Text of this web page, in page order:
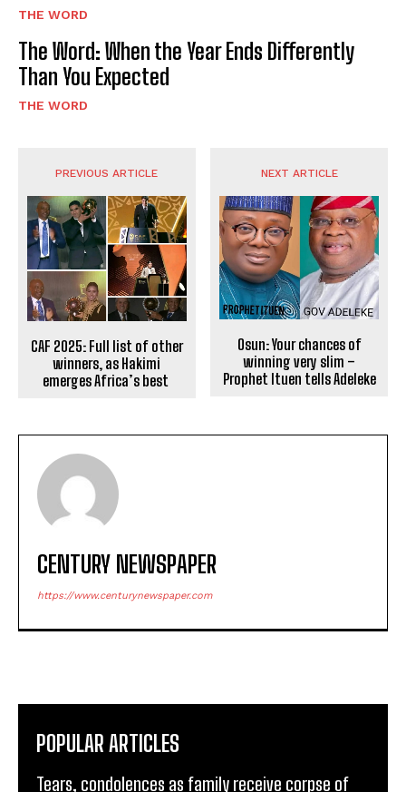
THE WORD
The Word: When the Year Ends Differently
Than You Expected
THE WORD
PREVIOUS ARTICLE
CAF 2025: Full list of other
winners, as Hakimi
emerges Africa’s best
NEXT ARTICLE
Osun: Your chances of
winning very slim –
Prophet Ituen tells Adeleke
CENTURY NEWSPAPER
https://www.centurynewspaper.com
POPULAR ARTICLES
Tears, condolences as family receive corpse of